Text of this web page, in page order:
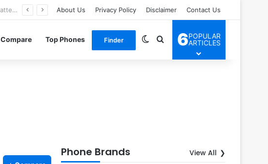
Poco M8 Power launches with 8,000mAh battery, Snapdragon 4 Gen 4, and 120Hz AMOLED display About Us Privacy Policy Disclaimer Contact Us
Compare Top Phones Finder Switch skin
Search for
6POPULAR
ARTICLES
Phone Brands View All